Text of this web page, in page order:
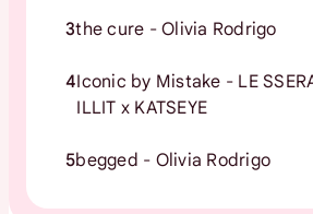
3the cure - Olivia Rodrigo
4Iconic by Mistake - LE
ILLIT x KATSEYE
5begged - Olivia Rodrigo